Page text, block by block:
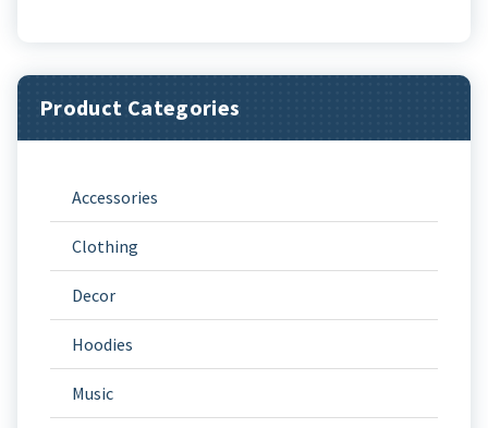
Product Categories
Accessories
Clothing
Decor
Hoodies
Music